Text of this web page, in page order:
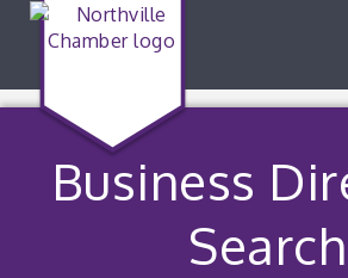
Business
Search